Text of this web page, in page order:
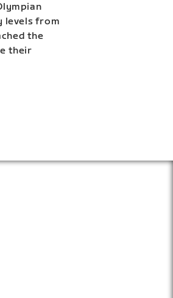
levels from
the
their